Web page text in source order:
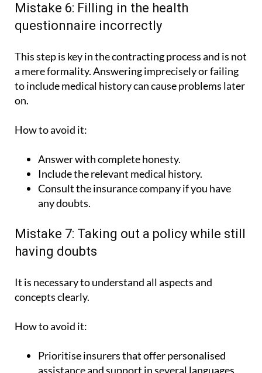
Mistake 6: Filling in the health
questionnaire incorrectly
This step is key in the contracting process and is not
a mere formality. Answering imprecisely or failing
to include medical history can cause problems later
on.
How to avoid it:
Answer with complete honesty.
Include the relevant medical history.
Consult the insurance company if you have
any doubts.
Mistake 7: Taking out a policy while still
having doubts
It is necessary to understand all aspects and
concepts clearly.
How to avoid it:
Prioritise insurers that offer personalised
assistance and support in several languages,